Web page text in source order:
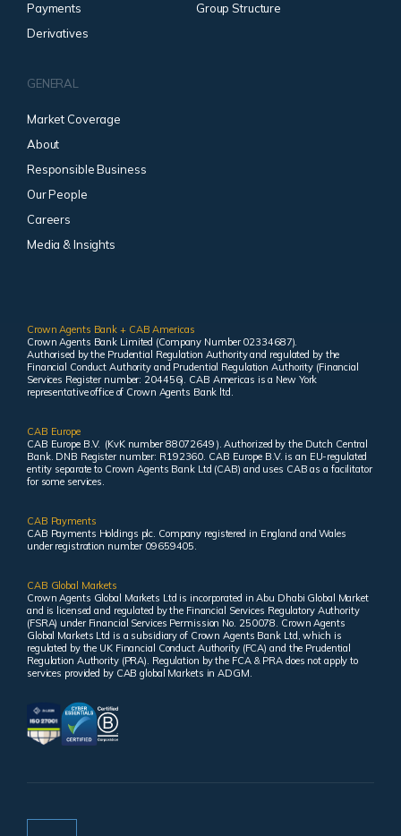
Payments
Derivatives
Group Structure
GENERAL
Market Coverage
About
Responsible Business
Our People
Careers
Media & Insights
Crown Agents Bank + CAB Americas
Crown Agents Bank Limited (Company Number 02334687).
Authorised by the Prudential Regulation Authority and regulated by the
Financial Conduct Authority and Prudential Regulation Authority (Financial
Services Register number: 204456). CAB Americas is a New York
representative office of Crown Agents Bank ltd.
CAB Europe
CAB Europe B.V. (KvK number 88072649 ). Authorized by the Dutch Central
Bank. DNB Register number: R192360. CAB Europe B.V. is an EU-regulated
entity separate to Crown Agents Bank Ltd (CAB) and uses CAB as a facilitator
for some services.
CAB Payments
CAB Payments Holdings plc. Company registered in England and Wales
under registration number 09659405.
CAB Global Markets
Crown Agents Global Markets Ltd is incorporated in Abu Dhabi Global Market
and is licensed and regulated by the Financial Services Regulatory Authority
(FSRA) under Financial Services Permission No. 250078. Crown Agents
Global Markets Ltd is a subsidiary of Crown Agents Bank Ltd, which is
regulated by the UK Financial Conduct Authority (FCA) and the Prudential
Regulation Authority (PRA). Regulation by the FCA & PRA does not apply to
services provided by CAB global Markets in ADGM.